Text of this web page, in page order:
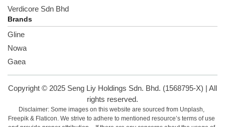
Verdicore Sdn Bhd
Brands
Gline
Nowa
Gaea
Copyright © 2025 Seng Liy Holdings Sdn. Bhd. (1568795-X) | All
rights reserved.
Disclaimer: Some images on this website are sourced from Unplash,
Freepik & Flaticon. We strive to adhere to mentioned resource’s terms of use